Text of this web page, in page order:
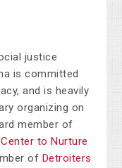
justice
is committed
and is heavily
organizing on
member of
to Nurture
of Detroiters